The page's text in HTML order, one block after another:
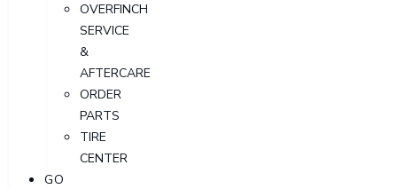
OVERFINCH
SERVICE
&
AFTERCARE
ORDER
PARTS
TIRE
CENTER
GO